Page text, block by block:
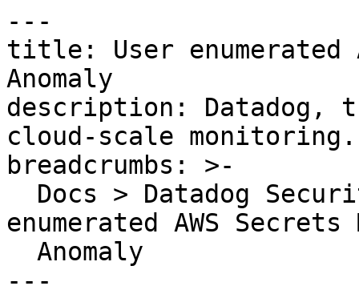
---
title: User enumerated
Anomaly
description: Datadog,
cloud-scale monitoring.
breadcrumbs: >-
enumerated AWS Secrets
---